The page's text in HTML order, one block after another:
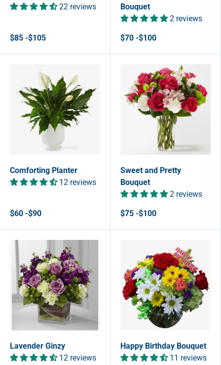
22 reviews
$85 -$105
Bouquet
2 reviews
$70 -$100
Comforting Planter
12 reviews
$60 -$90
Sweet and Pretty
Bouquet
2 reviews
$75 -$100
Lavender Ginzy
12 reviews
Happy Birthday Bouquet
11 reviews